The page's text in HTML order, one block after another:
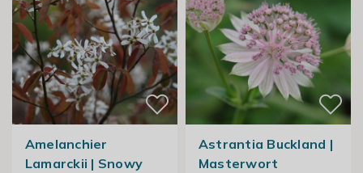
Amelanchier
Lamarckii | Snowy
Astrantia Buckland |
Masterwort